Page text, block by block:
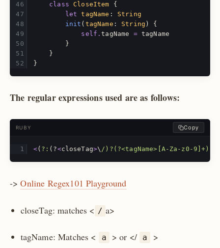
class CloseItem
{
let
tagName :
String
init ( tagName : String )
{
self .tagName = tagName
}
}
}
The regular expressions used are as follows:
RUBY Copy
<( ?: (?<closeTag>\ /)?(?<tagName>[A-Za-z0-
->Online Regex101 Playground
closeTag: matches < / a>
tagName: Matches < a > or </ a >